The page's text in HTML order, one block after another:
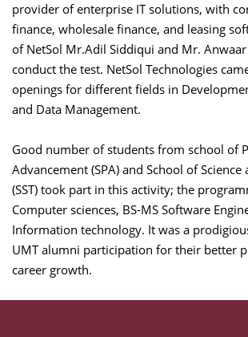
provider of enterprise IT solutions, with
finance, wholesale finance, and leasing
of NetSol Mr.Adil Siddiqui and Mr.
conduct the test. NetSol Technologies
openings for different fields in
and Data Management.
Good number of students from school of
Advancement (SPA) and School of Science
(SST) took part in this activity; the
Computer sciences, BS-MS Software
Information technology. It was a
UMT alumni participation for their better
career growth.